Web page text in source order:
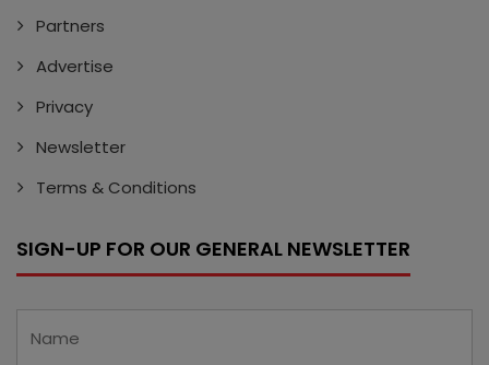
Partners
Advertise
Privacy
Newsletter
Terms & Conditions
SIGN-UP FOR OUR GENERAL NEWSLETTER